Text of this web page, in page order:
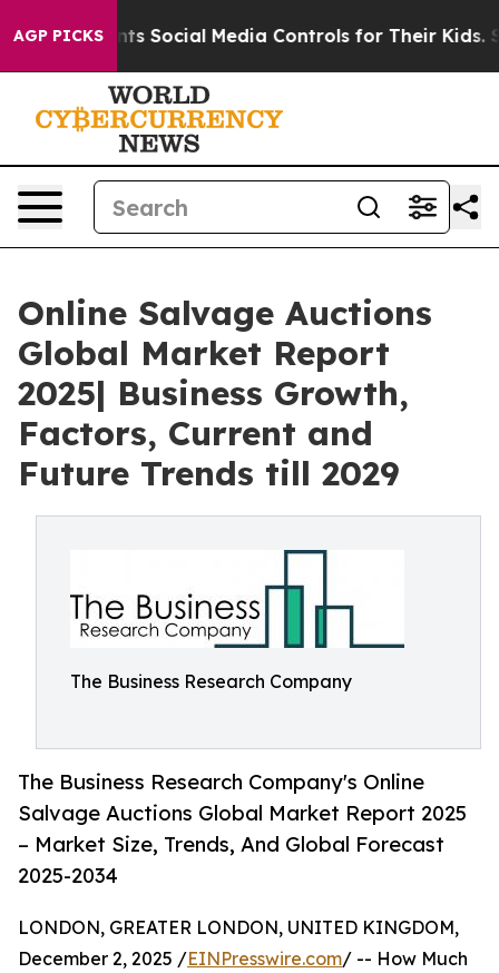
AGP PICKS
Parents Social Media Controls for Their Kids. Should
Online Salvage Auctions
Global Market Report
2025| Business Growth,
Factors, Current and
Future Trends till 2029
The Business Research Company
The Business Research Company's Online
Salvage Auctions Global Market Report 2025
– Market Size, Trends, And Global Forecast
2025-2034
LONDON, GREATER LONDON, UNITED KINGDOM,
December 2, 2025 /EINPresswire.com/ -- How Much